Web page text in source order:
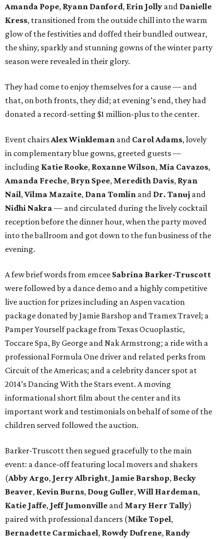
Amanda Pope, Ryann Danford, Erin Jolly and Danielle
Kress, transitioned from the outside chill into the warm
glow of the festivities and doffed their bundled outwear,
the shiny, sparkly and stunning gowns of the winter party
season were revealed in their glory.
They had come to enjoy themselves for a cause — and
that, on both fronts, they did; at evening’s end, they had
donated a record-setting $1 million-plus to the center.
Event chairsAlex Winkleman and Carol Adams, lovely
in complementary blue gowns, greeted guests —
including Katie Rooke, Roxanne Wilson, Mia Cavazos,
Amanda Freche, Bryn Spee, Meredith Davis, Ryan
Nail,Vilma Mazaite, Dana Tomlin and Dr. Tanuj and
Nidhi Nakra — and circulated during the lively cocktail
reception before the dinner hour, when the party moved
into the ballroom and got down to the fun business of the
evening.
A few brief words from emcee Sabrina Barker-Truscott
were followed by a dance demo and a highly competitive
live auction for prizes including an Aspen vacation
package donated by Jamie Barshop and Tramex Travel; a
Pamper Yourself package from Texas Ocuoplastic,
Toccare Spa, By George and Nak Armstrong; a ride with a
professional Formula One driver and related perks from
Circuit of the Americas; and a celebrity dancer spot at
2014’s Dancing With the Stars event. A moving
informational short film about the center and its
important work and testimonials on behalf of some of the
children served followed the auction.
Barker-Truscott then segued gracefully to the main
event: a dance-off featuring local movers and shakers
(Abby Argo, Jerry Albright, Jamie Barshop, Becky
Beaver, Kevin Burns, Doug Guller,Will Hardeman,
Katie Jaffe, Jeff Jumonville and Mary Herr Tally)
paired with professional dancers (Mike Topel,
Bernadette Carmichael, Rowdy Dufrene, Randy